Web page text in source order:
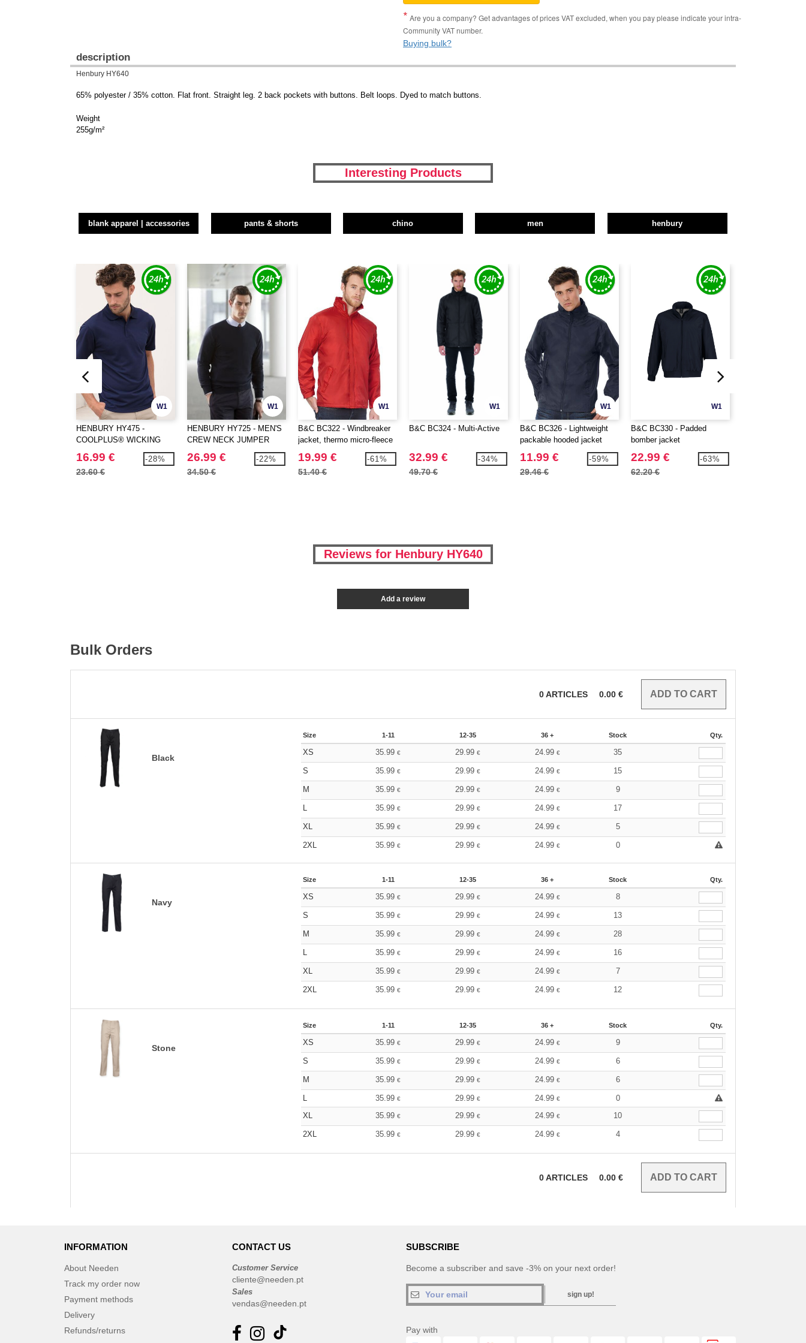
Are you a company? Get advantages of prices VAT excluded, when you pay please indicate your intra-
Community VAT number.
Buying bulk?
description
Henbury HY640
65% polyester / 35% cotton. Flat front. Straight leg. 2 back pockets with buttons. Belt loops. Dyed to match buttons.
Weight
255g/m²
Interesting Products
blank apparel | accessories pants & shorts chino men henbury
W1
HENBURY HY475 -
COOLPLUS® WICKING
POLO SHIRT
16.99 €
23.60 €
-28%
W1
HENBURY HY725 - MEN'S
CREW NECK JUMPER
26.99 €
34.50 €
-22%
W1
B&C BC322 - Windbreaker
jacket, thermo micro-fleece
lining
19.99 €
51.40 €
-61%
W1
B&C BC324 - Multi-Active
32.99 €
49.70 €
-34%
W1
B&C BC326 - Lightweight
packable hooded jacket
11.99 €
29.46 €
-59%
W1
B&C BC330 - Padded
bomber jacket
22.99 €
62.20 €
-63%
Reviews for Henbury HY640
Add a review
Bulk Orders
0ARTICLES 0.00 €
Black
Size 1-11 12-35 36 + Stock Qty.
XS 35.99€ 29.99 € 24.99 € 35
S 35.99€ 29.99 € 24.99 € 15
M 35.99€ 29.99 € 24.99 € 9
L 35.99€ 29.99 € 24.99 € 17
XL 35.99€ 29.99 € 24.99 € 5
2XL 35.99€ 29.99 € 24.99 € 0
Navy
Size 1-11 12-35 36 + Stock Qty.
XS 35.99€ 29.99 € 24.99 € 8
S 35.99€ 29.99 € 24.99 € 13
M 35.99€ 29.99 € 24.99 € 28
L 35.99€ 29.99 € 24.99 € 16
XL 35.99€ 29.99 € 24.99 € 7
2XL 35.99€ 29.99 € 24.99 € 12
Stone
Size 1-11 12-35 36 + Stock Qty.
XS 35.99€ 29.99 € 24.99 € 9
S 35.99€ 29.99 € 24.99 € 6
M 35.99€ 29.99 € 24.99 € 6
L 35.99€ 29.99 € 24.99 €
0
XL
35.99€ 29.99 € 24.99 € 10
2XL 35.99€ 29.99 € 24.99 € 4
0ARTICLES 0.00 €
INFORMATION
About Needen
Track my order now
Payment methods
Delivery
Refunds/returns
CONTACT US
Customer Service
cliente@needen.pt
Sales
vendas@needen.pt
SUBSCRIBE
Become a subscriber and save -3% on your next order!
sign up!
Pay with